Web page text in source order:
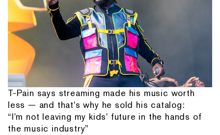
T-Pain says streaming made his music worth
less — and that's why he sold his catalog:
“I'm not leaving my kids' future in the hands of
the music industry”